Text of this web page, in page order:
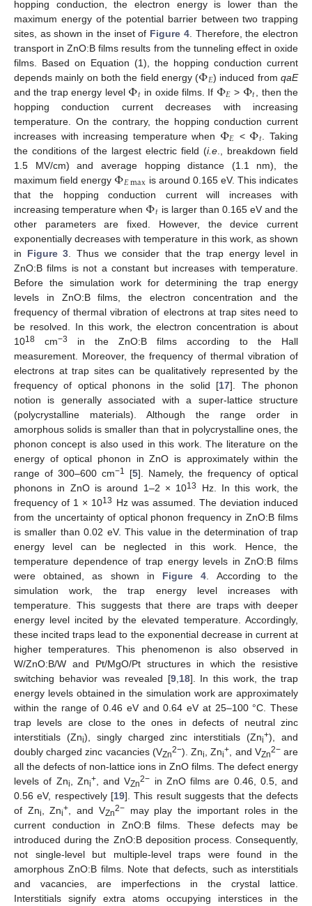
hopping conduction, the electron energy is lower than the
maximum energy of the potential barrier between two trapping
sites, as shown in the inset of Figure 4. Therefore, the electron
transport in ZnO:B films results from the tunneling effect in oxide
films. Based on Equation (1), the hopping conduction current
depends mainly on both the field energy (Φ𝐸) induced fromqaE
and the trap energy level Φ𝑡 in oxide films. If Φ𝐸 > Φ𝑡 , then the
hopping conduction current decreases with increasing
temperature. On the contrary, the hopping conduction current
increases with increasing temperature when Φ𝐸 < Φ𝑡 . Taking
the conditions of the largest electric field (i.e ., breakdown field
1.5 MV/cm) and average hopping distance (1.1 nm), the
maximum field energy Φ𝐸max is around 0.165 eV. This indicates
that the hopping conduction current will increases with
increasing temperature when Φ𝑡 is larger than 0.165 eV and the
other parameters are fixed. However, the device current
exponentially decreases with temperature in this work, as shown
in Figure 3 . Thus we consider that the trap energy level in
ZnO:B films is not a constant but increases with temperature.
Before the simulation work for determining the trap energy
levels in ZnO:B films, the electron concentration and the
frequency of thermal vibration of electrons at trap sites need to
be resolved. In this work, the electron concentration is about
1018 cm−3
in the ZnO:B films according to the Hall
measurement. Moreover, the frequency of thermal vibration of
electrons at trap sites can be qualitatively represented by the
frequency of optical phonons in the solid [17]. The phonon
notion is generally associated with a super-lattice structure
(polycrystalline materials). Although the range order in
amorphous solids is smaller than that in polycrystalline ones, the
phonon concept is also used in this work. The literature on the
energy of optical phonon in ZnO is approximately within the
range of 300–600 cm−1 [5]. Namely, the frequency of optical
phonons in ZnO is around 1–2 × 1013
Hz. In this work, the
frequency of 1 × 1013 Hz was assumed. The deviation induced
from the uncertainty of optical phonon frequency in ZnO:B films
is smaller than 0.02 eV. This value in the determination of trap
energy level can be neglected in this work. Hence, the
temperature dependence of trap energy levels in ZnO:B films
were obtained, as shown in Figure 4 . According to the
simulation work, the trap energy level increases with
temperature. This suggests that there are traps with deeper
energy level incited by the elevated temperature. Accordingly,
these incited traps lead to the exponential decrease in current at
higher temperatures. This phenomenon is also observed in
W/ZnO:B/W and Pt/MgO/Pt structures in which the resistive
switching behavior was revealed [9, 18]. In this work, the trap
energy levels obtained in the simulation work are approximately
within the range of 0.46 eV and 0.64 eV at 25–100 °C. These
trap levels are close to the ones in defects of neutral zinc
interstitials (Zni), singly charged zinc interstitials (Zni+), and
doubly charged zinc vacancies (VZn2−). Zni , Zni+ , and VZn2−are
all the defects of non-lattice ions in ZnO films. The defect energy
levels of Zni , Zni+, and VZn2− in ZnO films are 0.46, 0.5, and
0.56 eV, respectively [19]. This result suggests that the defects
of Zni , Zni+ , and VZn2−may play the important roles in the
current conduction in ZnO:B films. These defects may be
introduced during the ZnO:B deposition process. Consequently,
not single-level but multiple-level traps were found in the
amorphous ZnO:B films. Note that defects, such as interstitials
and vacancies, are imperfections in the crystal lattice.
Interstitials signify extra atoms occupying interstices in the